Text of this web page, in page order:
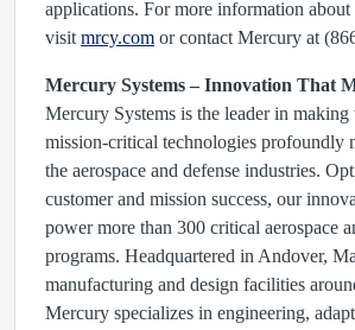
applications. For more information
visit mrcy.com or contact Mercury at
Mercury Systems – Innovation That
Mercury Systems is the leader in making
mission-critical technologies profoundly
the aerospace and defense industries.
customer and mission success, our
power more than 300 critical aerospace
programs. Headquartered in Andover,
manufacturing and design facilities
Mercury specializes in engineering,